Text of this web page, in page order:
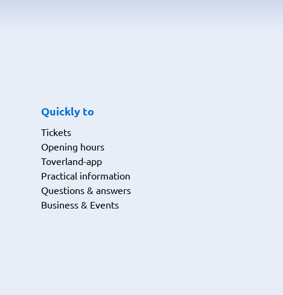
Quickly to
Tickets
Opening hours
Toverland-app
Practical information
Questions & answers
Business & Events